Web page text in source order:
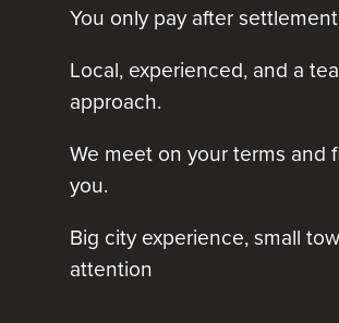
You only pay after
Local, experienced, and a
approach.
We meet on your terms and
you.
Big city experience, small
attention